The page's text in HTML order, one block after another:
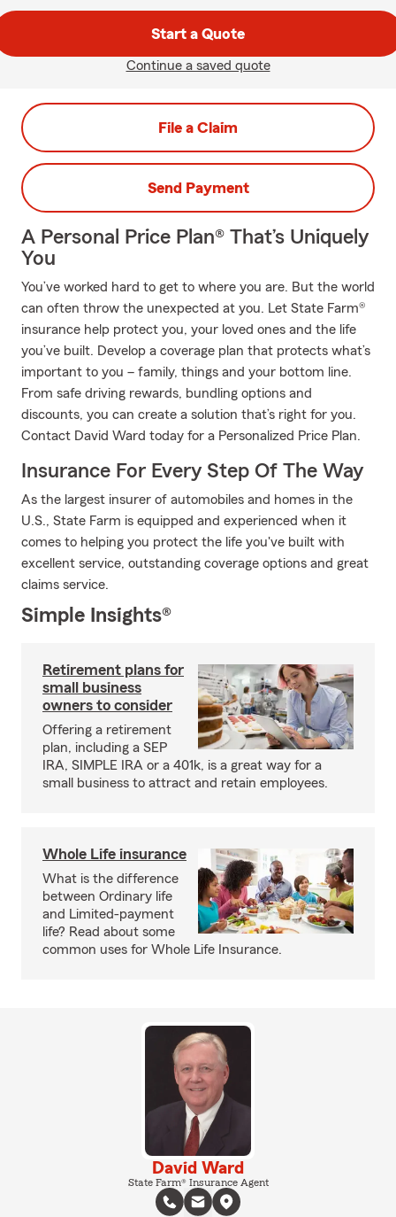
Start a Quote
Continue a saved quote
File a Claim
Send Payment
A Personal Price Plan® That’s Uniquely
You
You’ve worked hard to get to where you are. But the world
can often throw the unexpected at you. Let State Farm®
insurance help protect you, your loved ones and the life
you’ve built. Develop a coverage plan that protects what’s
important to you – family, things and your bottom line.
From safe driving rewards, bundling options and
discounts, you can create a solution that’s right for you.
Contact David Ward today for a Personalized Price Plan.
Insurance For Every Step Of The Way
As the largest insurer of automobiles and homes in the
U.S., State Farm is equipped and experienced when it
comes to helping you protect the life you've built with
excellent service, outstanding coverage options and great
claims service.
Simple Insights®
Retirement plans for
small business
owners to consider
Offering a retirement
plan, including a SEP
IRA, SIMPLE IRA or a 401k, is a great way for a
small business to attract and retain employees.
Whole Life insurance
What is the difference
between Ordinary life
and Limited-payment
life? Read about some
common uses for Whole Life Insurance.
David Ward
State Farm® Insurance Agent